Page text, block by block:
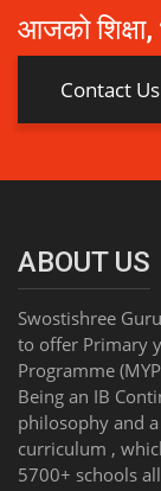
आजको शिक्षा,
Contact Us
ABOUT US
Swostishree
to offer Primary
Programme
Being an IB
philosophy and
curriculum ,
5700+ schools